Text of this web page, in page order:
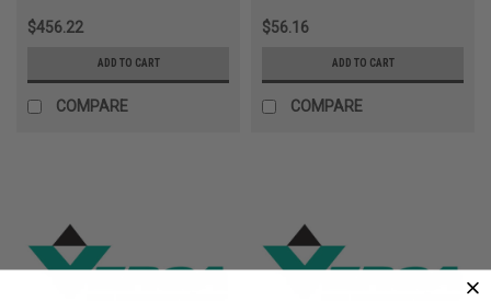
$456.22
ADD TO CART
COMPARE
$56.16
ADD TO CART
COMPARE